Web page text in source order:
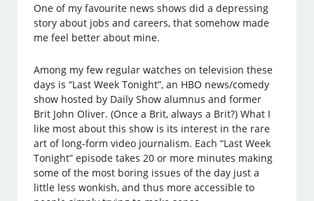
One of my favourite news shows did a depressing
story about jobs and careers, that somehow made
me feel better about mine.
Among my few regular watches on television these
days is “Last Week Tonight”, an HBO news/comedy
show hosted by Daily Show alumnus and former
Brit John Oliver. (Once a Brit, always a Brit?) What I
like most about this show is its interest in the rare
art of long-form video journalism. Each “Last Week
Tonight” episode takes 20 or more minutes making
some of the most boring issues of the day just a
little less wonkish, and thus more accessible to